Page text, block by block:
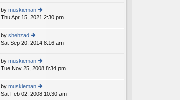
st
e
st
p
th
e
e
p
st
by muskieman
ie
e
e
st
p
st
Thu Apr 15, 2021 2:30 pm
by shehzad
ie
e
e
st
p
Sat Sep 20, 2014 8:16 am
by muskieman
ie
th
e
Tue Nov 25, 2008 8:34 pm
by muskieman
ie
Sat Feb 02, 2008 10:30 am